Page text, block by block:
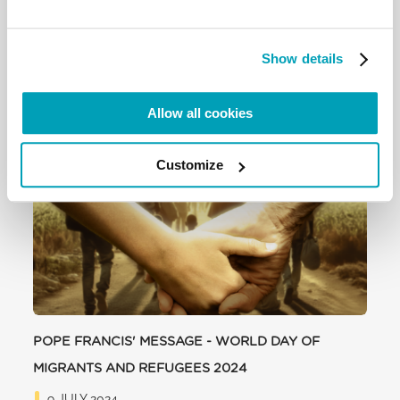
Show details
Allow all cookies
Customize
RELATED POSTS:
POPE FRANCIS' MESSAGE - WORLD DAY OF
MIGRANTS AND REFUGEES 2024